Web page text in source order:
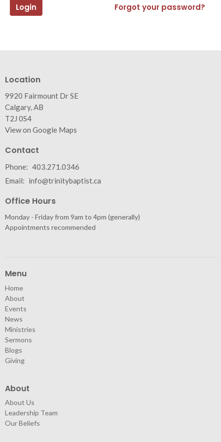
Login Forgot your password?
Location
9920 Fairmount Dr SE
Calgary, AB
T2J 0S4
View on Google Maps
Contact
Phone: 403.271.0346
Email: info@trinitybaptist.ca
Office Hours
Monday - Friday from 9am to 4pm (generally)
Appointments recommended
Menu
Home
About
Events
News
Ministries
Sermons
Blogs
Giving
About
About Us
Leadership Team
Our Beliefs